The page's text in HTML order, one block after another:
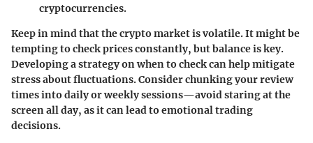
cryptocurrencies.
Keep in mind that the crypto market is volatile. It might be
tempting to check prices constantly, but balance is key.
Developing a strategy on when to check can help mitigate
stress about fluctuations. Consider chunking your review
times into daily or weekly sessions—avoid staring at the
screen all day, as it can lead to emotional trading
decisions.